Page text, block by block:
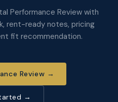
Performance Review with
rent-ready notes, pricing
fit recommendation.
Review →
→